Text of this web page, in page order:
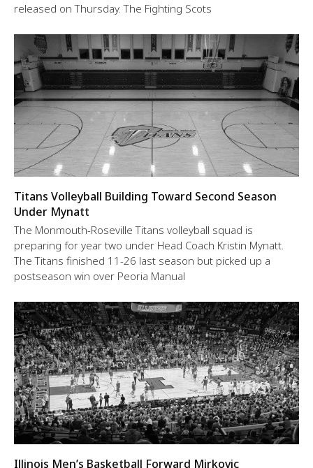
released on Thursday. The Fighting Scots
Titans Volleyball Building Toward Second Season
Under Mynatt
The Monmouth-Roseville Titans volleyball squad is
preparing for year two under Head Coach Kristin Mynatt.
The Titans finished 11-26 last season but picked up a
postseason win over Peoria Manual
Illinois Men’s Basketball Forward Mirkovic